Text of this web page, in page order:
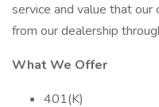
service and value that
from our dealership
What We Offer
401(K)